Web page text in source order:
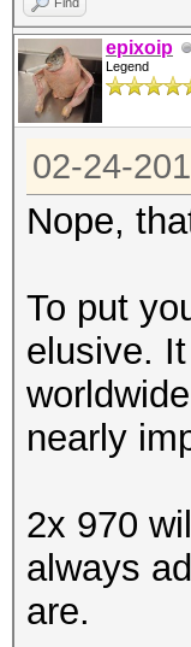
epixoip
Legend
02-24-
Nope,
To put
elusive. It
nearly
2x 970
always
are.